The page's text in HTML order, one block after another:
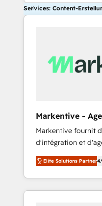
Services: Content-
Markentive -
EN
Markentive fournit
d'intégration et
et North America.
marketing
et webdesign. Markentive is both a
consulting firm, a
Elite Solutions Partner